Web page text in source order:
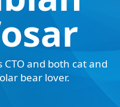
CTO and both cat and
bear lover.